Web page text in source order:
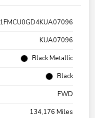
1FMCU0GD4KUA07096
KUA07096
Black Metallic
Black
FWD
134,176 Miles